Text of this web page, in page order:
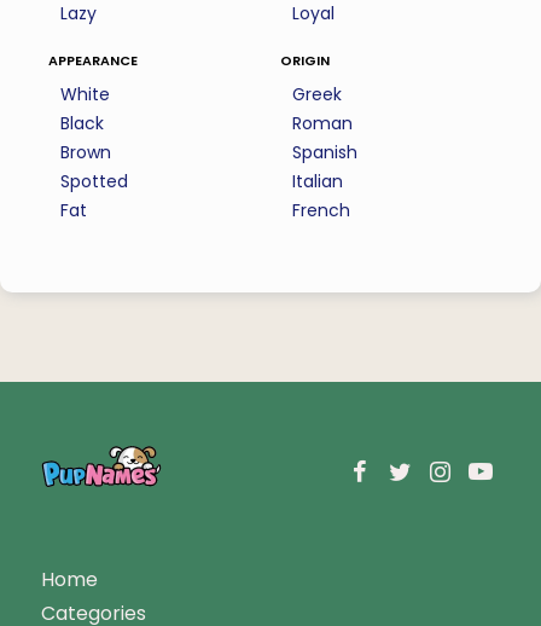
Lazy
Loyal
appearance
White
Black
Brown
Spotted
Fat
origin
Greek
Roman
Spanish
Italian
French
Home
Categories